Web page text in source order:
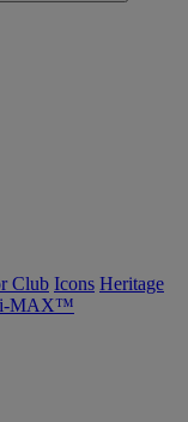
Club Icons Heritage
MAX™